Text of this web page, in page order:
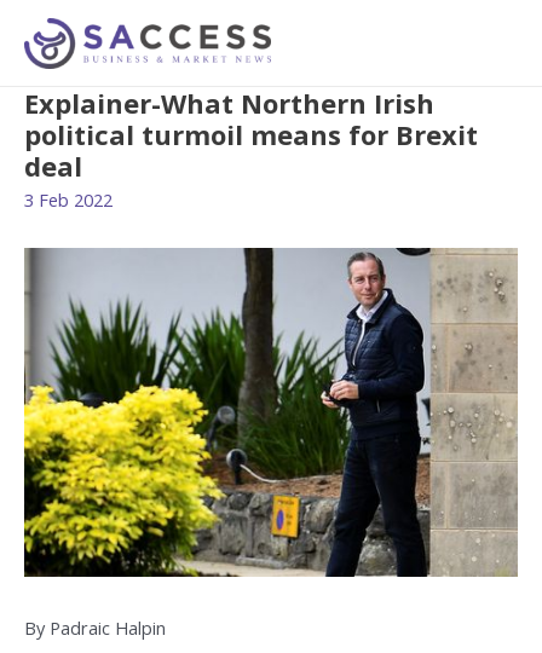
Explainer-What Northern Irish
political turmoil means for Brexit
deal
3 Feb 2022
By Padraic Halpin